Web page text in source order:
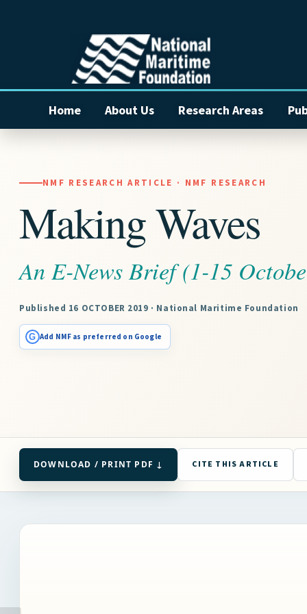
Home About Us Research Areas
NMF RESEARCH ARTICLE · NMF RESEARCH
Making Waves
An E-News Brief (1-15
Published 16 OCTOBER 2019 · National Maritime Foundation
G Add NMF as preferred on Google
DOWNLOAD / PRINT PDF ↓ CITE THIS ARTICLE